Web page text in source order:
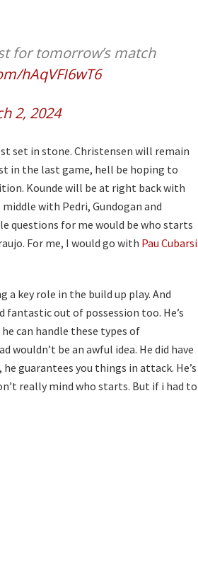
for tomorrow’s match
hAqVFI6wT6
2, 2024
set in stone. Christensen will remain
in the last game, hell be hoping to
Kounde will be at right back with
with Pedri, Gundogan and
questions for me would be who starts
For me, I would go with Pau Cubarsi
a key role in the build up play. And
out of possession too. He’s
can handle these types of
be an awful idea. He did have
guarantees you things in attack. He’s
really mind who starts. But if i had to